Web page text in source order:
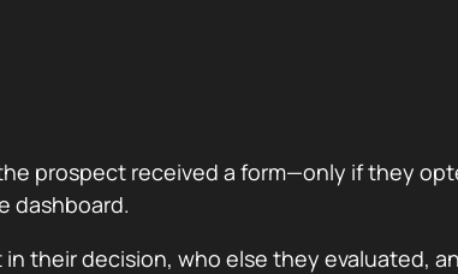
prospect received a form—only if they
dashboard.
their decision, who else they evaluated,